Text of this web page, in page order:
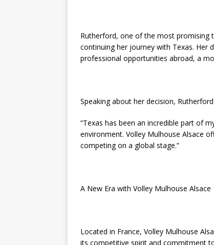
Rutherford, one of the most promising
continuing her journey with Texas. Her
professional opportunities abroad, a
Speaking about her decision,
“Texas has been an incredible part of
environment. Volley Mulhouse Alsace
competing on a global stage.”
A New Era with Volley Mulhouse Alsace
Located in France, Volley Mulhouse
its competitive spirit and commitment